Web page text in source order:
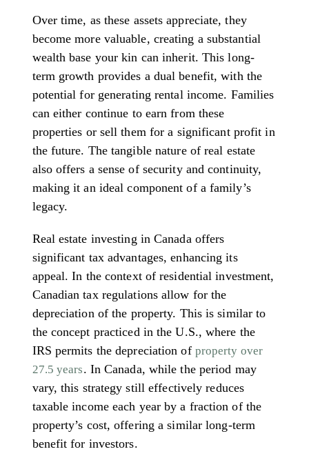
Over time, as these assets appreciate, they
become more valuable, creating a substantial
wealth base your kin can inherit. This long-
term growth provides a dual benefit, with the
potential for generating rental income. Families
can either continue to earn from these
properties or sell them for a significant profit in
the future. The tangible nature of real estate
also offers a sense of security and continuity,
making it an ideal component of a family’s
legacy.
Real estate investing in Canada offers
significant tax advantages, enhancing its
appeal. In the context of residential investment,
Canadian tax regulations allow for the
depreciation of the property. This is similar to
the concept practiced in the U.S., where the
IRS permits the depreciation of property over
27.5 years. In Canada, while the period may
vary, this strategy still effectively reduces
taxable income each year by a fraction of the
property’s cost, offering a similar long-term
benefit for investors.